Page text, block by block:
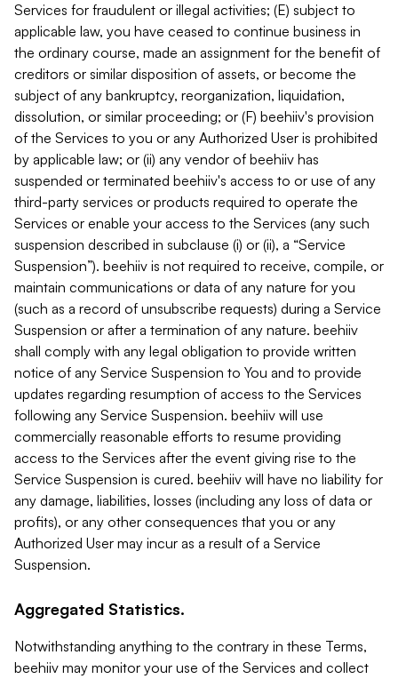
Services for fraudulent or illegal activities; (E) subject to
applicable law, you have ceased to continue business in
the ordinary course, made an assignment for the benefit of
creditors or similar disposition of assets, or become the
subject of any bankruptcy, reorganization, liquidation,
dissolution, or similar proceeding; or (F) beehiiv's provision
of the Services to you or any Authorized User is prohibited
by applicable law; or (ii) any vendor of beehiiv has
suspended or terminated beehiiv's access to or use of any
third-party services or products required to operate the
Services or enable your access to the Services (any such
suspension described in subclause (i) or (ii), a “Service
Suspension”). beehiiv is not required to receive, compile, or
maintain communications or data of any nature for you
(such as a record of unsubscribe requests) during a Service
Suspension or after a termination of any nature. beehiiv
shall comply with any legal obligation to provide written
notice of any Service Suspension to You and to provide
updates regarding resumption of access to the Services
following any Service Suspension. beehiiv will use
commercially reasonable efforts to resume providing
access to the Services after the event giving rise to the
Service Suspension is cured. beehiiv will have no liability for
any damage, liabilities, losses (including any loss of data or
profits), or any other consequences that you or any
Authorized User may incur as a result of a Service
Suspension.
Aggregated Statistics.
Notwithstanding anything to the contrary in these Terms,
beehiiv may monitor your use of the Services and collect